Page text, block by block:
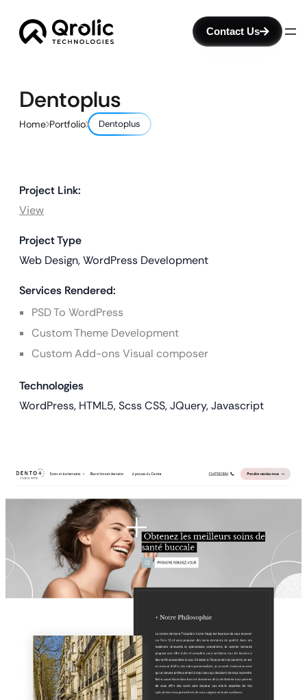
Contact Us
Dentoplus
Home Portfolio Dentoplus
Project Link:
View
Project Type
Web Design, WordPress Development
Technologies
WordPress, HTML5, Scss CSS, JQuery, Javascript
Services Rendered:
PSD To WordPress
Custom Theme Development
Custom Add-ons Visual composer